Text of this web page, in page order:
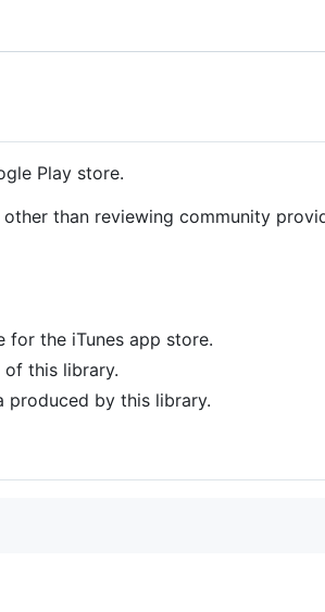
Play store.
than reviewing community
for the iTunes app store.
this library.
produced by this library.